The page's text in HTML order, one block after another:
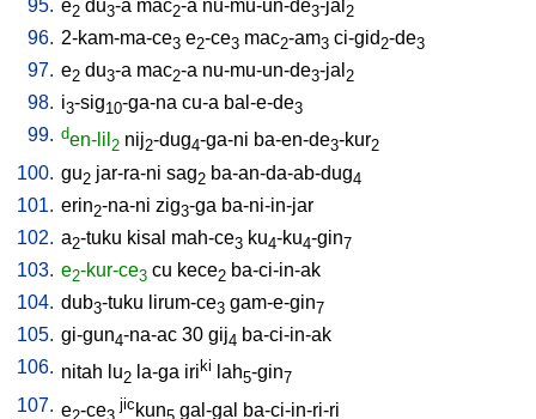
95. e2 du3-a mac2-a nu-mu-un-de3-jal 2
96. 2-kam-ma-ce3 e2-ce3 mac2-am3 ci-gid 2-de3
97. e2 du3-a mac2-a nu-mu-un-de3-jal 2
98. i3-sig10-ga-na cu-a bal-e-de3
99. den-lil 2 nij2-dug4-ga-ni ba-en-de3-kur2
100. gu2 jar-ra-ni sag2 ba-an-da-ab-dug4
101. erin2-na-ni zig3-ga ba-ni-in-jar
102. a2-tuku kisal mah-ce3 ku4-ku4-gin7
103. e2-kur-ce3 cu kece2 ba-ci-in-ak
104. dub3-tuku lirum-ce3 gam-e-gin7
105. gi-gun4-na-ac 30 gij4 ba-ci-in-ak
106. nitah lu2 la-ga iriki lah5-gin7
107. e -ce jic kun gal-gal ba-ci-in-ri-ri